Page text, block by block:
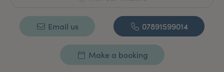
Email us 07891599014
Make a booking